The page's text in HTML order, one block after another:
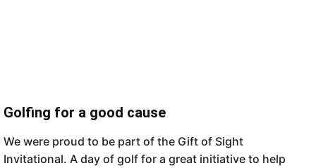
Golfing for a good cause
We were proud to be part of the Gift of Sight
Invitational. A day of golf for a great initiative to help